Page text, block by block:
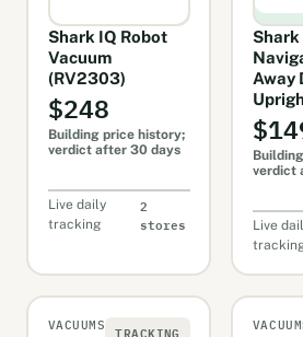
Shark IQ Robot
Vacuum
(RV2303)
$248
Building price history;
verdict after 30 days
Live daily
tracking
2
stores
Away
verdict
Live
VACUUMS TRACKING